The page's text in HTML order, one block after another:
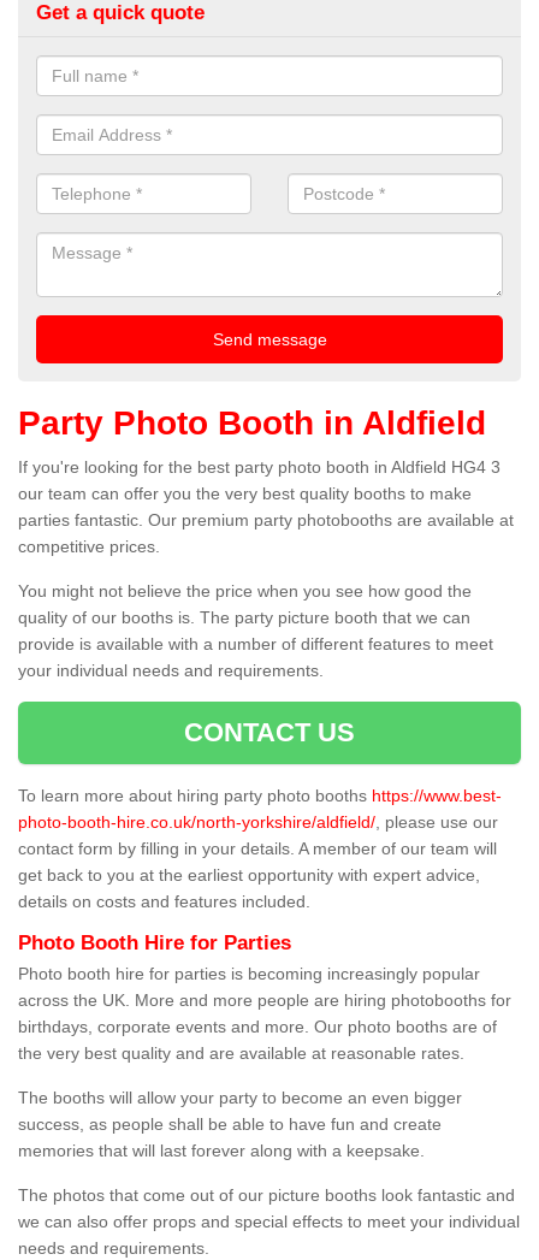
Get a quick quote
Party Photo Booth in Aldfield
If you're looking for the best party photo booth in Aldfield HG4 3
our team can offer you the very best quality booths to make
parties fantastic. Our premium party photobooths are available at
competitive prices.
You might not believe the price when you see how good the
quality of our booths is. The party picture booth that we can
provide is available with a number of different features to meet
your individual needs and requirements.
CONTACT US
To learn more about hiring party photo booths https://www.best-
photo-booth-hire.co.uk/north-yorkshire/aldfield/ , please use our
contact form by filling in your details. A member of our team will
get back to you at the earliest opportunity with expert advice,
details on costs and features included.
Photo Booth Hire for Parties
Photo booth hire for parties is becoming increasingly popular
across the UK. More and more people are hiring photobooths for
birthdays, corporate events and more. Our photo booths are of
the very best quality and are available at reasonable rates.
The booths will allow your party to become an even bigger
success, as people shall be able to have fun and create
memories that will last forever along with a keepsake.
The photos that come out of our picture booths look fantastic and
we can also offer props and special effects to meet your individual
needs and requirements.